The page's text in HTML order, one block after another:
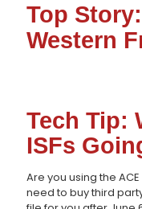
Top
Western
Tech Tip:
ISFs
Are you using the
need to buy third